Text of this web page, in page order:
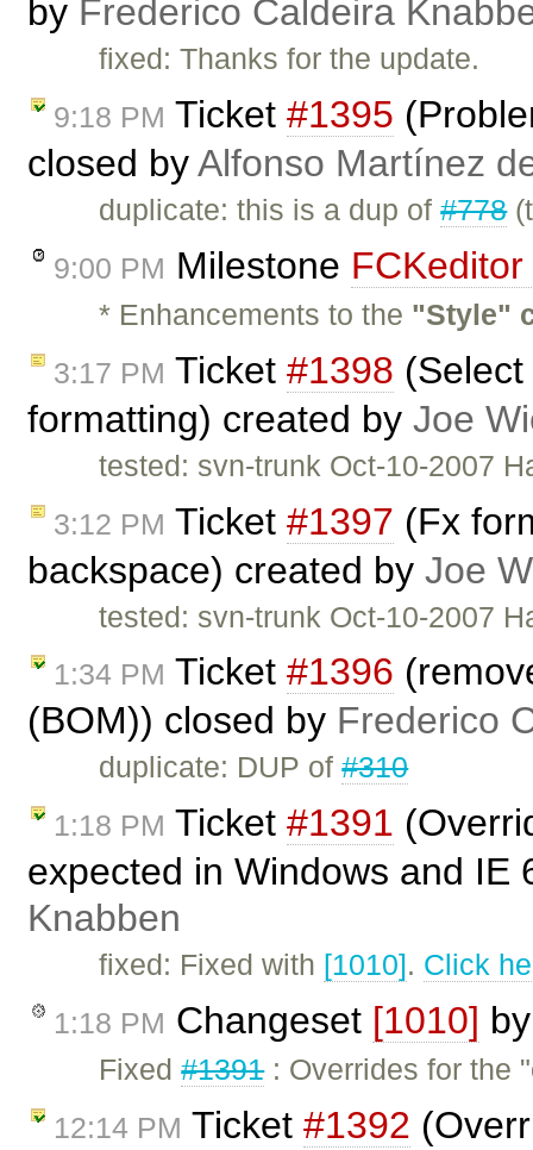
by Frederico Caldeira
fixed: Thanks for the update.
9:18 PM Ticket #1395
closed byAlfonso Martínez
duplicate: this is a dup of#778
9:00 PM Milestone
* Enhancements to the "Style"
3:17 PM Ticket #1398
formatting) created by Joe
tested: svn-trunk Oct-10-2007
3:12 PM Ticket #1397 (Fx
backspace) created by Joe
tested: svn-trunk Oct-10-2007
1:34 PM Ticket #1396
(BOM)) closed by Frederico
duplicate: DUP of#310
1:18 PM Ticket #1391
expected in Windows and IE
Knabben
fixed: Fixed with [1010]. Click
1:18 PM Changeset [1010]
Fixed#1391: Overrides for the
12:14 PM Ticket #1392